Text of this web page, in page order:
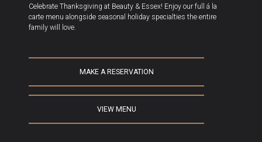
Celebrate Thanksgiving at Beauty & Essex! Enjoy our full á la
carte menu alongside seasonal holiday specialties the entire
family will love.
MAKE A RESERVATION
VIEW MENU